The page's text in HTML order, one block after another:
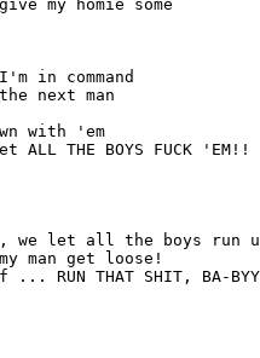
my homie some
in command
next man
with 'em
THE BOYS FUCK 'EM!!
we let all the boys run
man get loose!
RUN THAT SHIT, BA-